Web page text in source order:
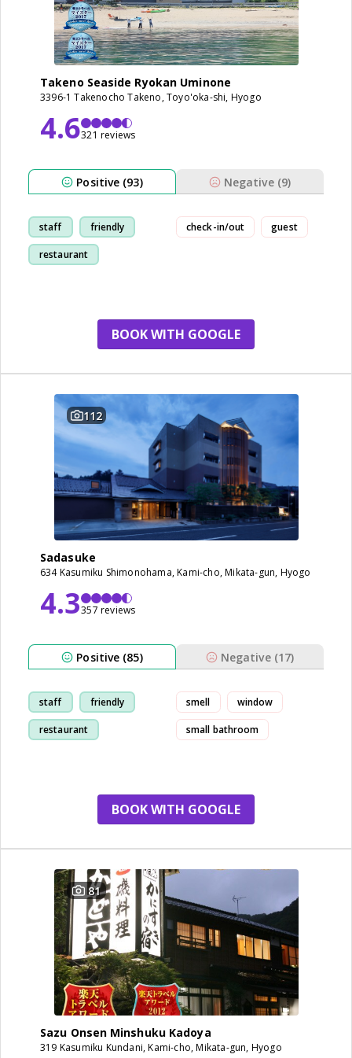
Takeno Seaside Ryokan Uminone
3396-1 Takenocho Takeno, Toyo'oka-shi, Hyogo
4.6321 reviews
Positive (93) Negative (9)
staff friendly
restaurant
check-in/out guest
BOOK WITH GOOGLE
112
Sadasuke
634 Kasumiku Shimonohama, Kami-cho, Mikata-gun, Hyogo
4.3357 reviews
Positive (85) Negative (17)
staff friendly
restaurant
smell window
small bathroom
BOOK WITH GOOGLE
81
Sazu Onsen Minshuku Kadoya
319 Kasumiku Kundani, Kami-cho, Mikata-gun, Hyogo